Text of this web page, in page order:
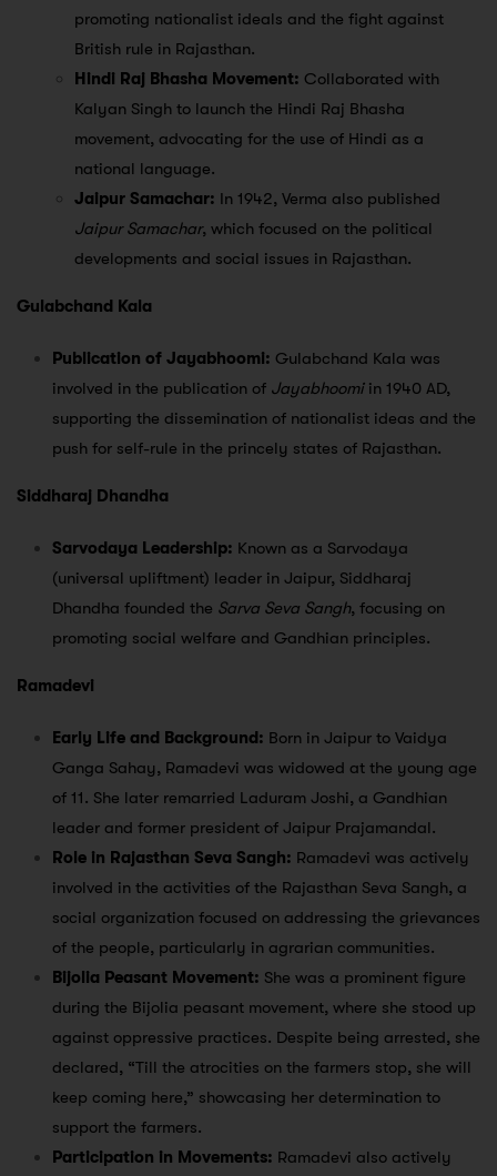
promoting nationalist ideals and the fight against
British rule in Rajasthan.
Hindi Raj Bhasha Movement: Collaborated with
Kalyan Singh to launch the Hindi Raj Bhasha
movement, advocating for the use of Hindi as a
national language.
Jaipur Samachar: In 1942, Verma also published
Jaipur Samachar, which focused on the political
developments and social issues in Rajasthan.
Gulabchand Kala
Publication of Jayabhoomi: Gulabchand Kala was
involved in the publication of Jayabhoomiin 1940 AD,
supporting the dissemination of nationalist ideas and the
push for self-rule in the princely states of Rajasthan.
Siddharaj Dhandha
Sarvodaya Leadership: Known as a Sarvodaya
(universal upliftment) leader in Jaipur, Siddharaj
Dhandha founded the Sarva Seva Sangh, focusing on
promoting social welfare and Gandhian principles.
Ramadevi
Early Life and Background: Born in Jaipur to Vaidya
Ganga Sahay, Ramadevi was widowed at the young age
of 11. She later remarried Laduram Joshi, a Gandhian
leader and former president of Jaipur Prajamandal.
Role in Rajasthan Seva Sangh: Ramadevi was actively
involved in the activities of the Rajasthan Seva Sangh, a
social organization focused on addressing the grievances
of the people, particularly in agrarian communities.
Bijolia Peasant Movement: She was a prominent figure
during the Bijolia peasant movement, where she stood up
against oppressive practices. Despite being arrested, she
declared, “Till the atrocities on the farmers stop, she will
keep coming here,” showcasing her determination to
support the farmers.
Participation in Movements: Ramadevi also actively